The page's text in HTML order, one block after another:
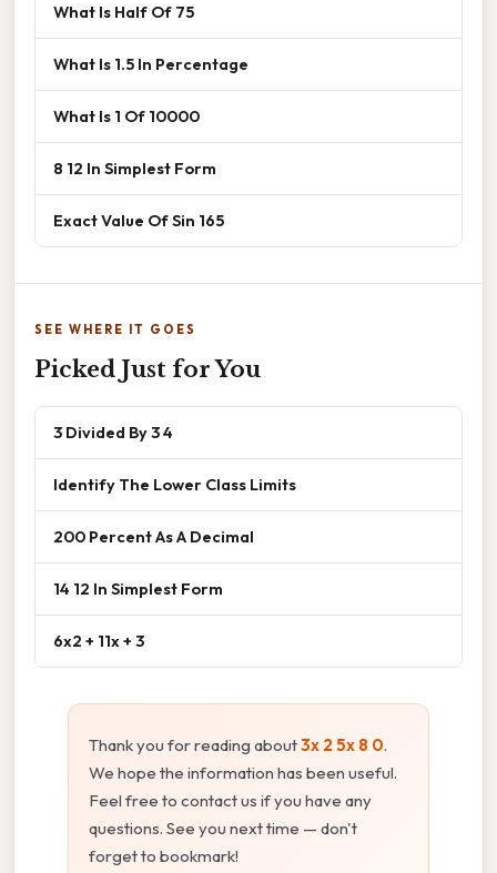
What Is Half Of 75
What Is 1.5 In Percentage
What Is 1 Of 10000
8 12 In Simplest Form
Exact Value Of Sin 165
SEE WHERE IT GOES
Picked Just for You
3 Divided By 3 4
Identify The Lower Class Limits
200 Percent As A Decimal
14 12 In Simplest Form
6x2 + 11x + 3
Thank you for reading about3x 2 5x 8 0.
We hope the information has been useful.
Feel free to contact us if you have any
questions. See you next time — don't
forget to bookmark!